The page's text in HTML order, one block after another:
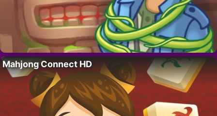
Mahjong Connect HD